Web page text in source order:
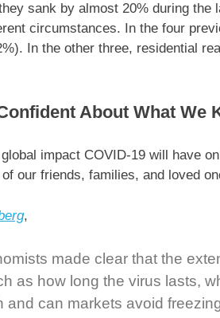
sank by almost 20% during the
circumstances. In the four
In the other three, residential
About What We
impact COVID-19 will have
our friends, families, and loved
,
made clear that the
as how long the virus lasts,
and can markets avoid